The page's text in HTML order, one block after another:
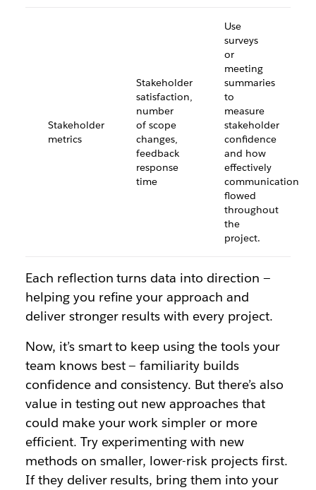
Stakeholder
metrics
Stakeholder
satisfaction,
number
of scope
changes,
feedback
response
time
Use
surveys
or
meeting
summaries
to
measure
stakeholder
confidence
and how
effectively
communication
flowed
throughout
the
project.
Each reflection turns data into direction —
helping you refine your approach and
deliver stronger results with every project.
Now, it’s smart to keep using the tools your
team knows best — familiarity builds
confidence and consistency. But there’s also
value in testing out new approaches that
could make your work simpler or more
efficient. Try experimenting with new
methods on smaller, lower-risk projects first.
If they deliver results, bring them into your